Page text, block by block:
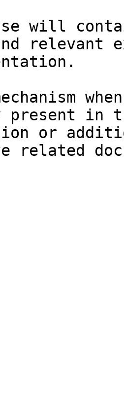
will
relevant
in
or